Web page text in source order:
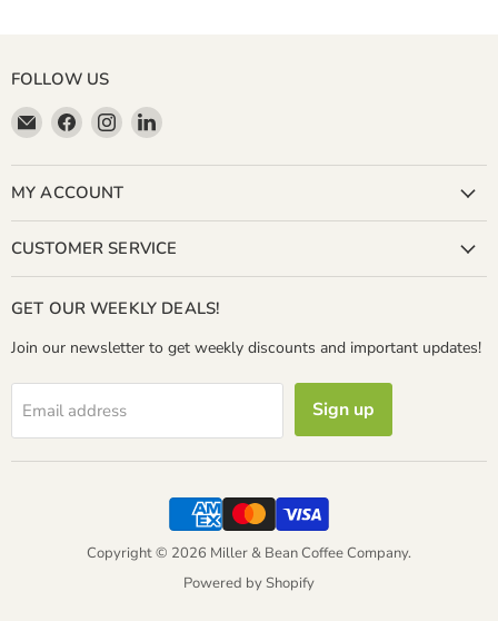
FOLLOW US
Email
Miller
&
Bean
Coffee
Company
Find
us
on
Facebook
Find
us
on
Instagram
Find
on
MY ACCOUNT
CUSTOMER SERVICE
GET OUR WEEKLY DEALS!
Join our newsletter to get weekly discounts and important updates!
Email address Sign up
Copyright © 2026 Miller & Bean Coffee Company.
Powered by Shopify